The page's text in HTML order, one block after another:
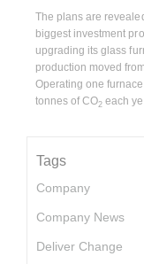
The plans are
biggest investment
upgrading its glass
production moved
Operating one
tonnes of CO2 each
Tags
Company
Company News
Deliver Change